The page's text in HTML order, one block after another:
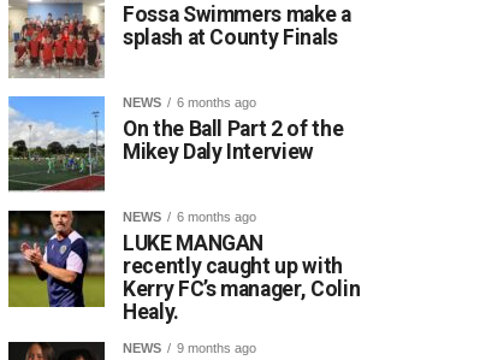
Fossa Swimmers make a
splash at County Finals
NEWS 6 months ago
On the Ball Part 2 of the
Mikey Daly Interview
NEWS 6 months ago
LUKE MANGAN
recently caught up with
Kerry FC’s manager, Colin
Healy.
NEWS 9 months ago